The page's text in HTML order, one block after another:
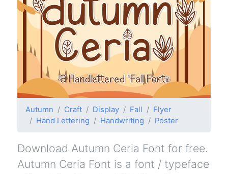
Autumn Craft Display Fall
Flyer
Hand Lettering
Handwriting Poster
Download Autumn Ceria Font for free.
Autumn Ceria Font is a font / typeface